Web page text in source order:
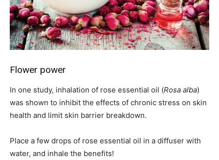
Flower power
In one study, inhalation of rose essential oil (Rosa alba)
was shown to inhibit the effects of chronic stress on skin
health and limit skin barrier breakdown.
Place a few drops of rose essential oil in a diffuser with
water, and inhale the benefits!